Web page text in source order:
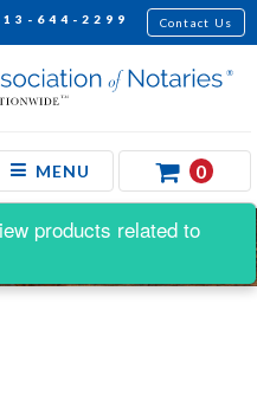
644-2299 Contact Us
MENU 0
products related to